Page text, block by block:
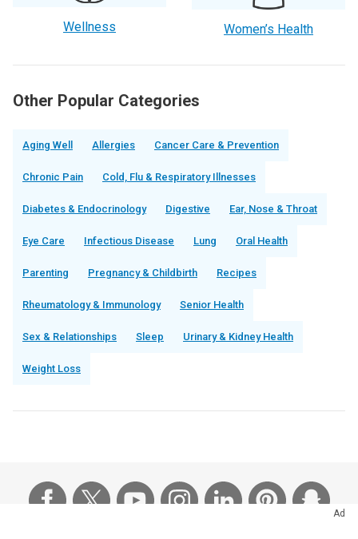
Wellness Women’s Health
Other Popular Categories
Aging Well Allergies Cancer Care & Prevention
Chronic Pain Cold, Flu & Respiratory Illnesses
Diabetes & Endocrinology Digestive Ear, Nose & Throat
Eye Care Infectious Disease Lung Oral Health
Parenting Pregnancy & Childbirth Recipes
Rheumatology & Immunology Senior Health
Sex & Relationships Sleep Urinary & Kidney Health
Weight Loss
Ad